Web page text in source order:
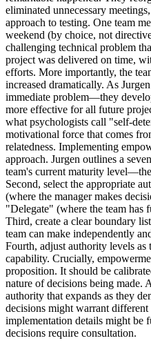
eliminated unnecessary
approach to testing. One team
weekend (by choice, not
challenging technical problem
project was delivered on time,
efforts. More importantly, the
increased dramatically. As
immediate problem—they
more effective for all future
what psychologists call "self-
motivational force that comes
relatedness. Implementing
approach. Jurgen outlines a
team's current maturity
Second, select the appropriate
(where the manager makes
"Delegate" (where the team has
Third, create a clear boundary
team can make independently
Fourth, adjust authority levels as
capability. Crucially,
proposition. It should be
nature of decisions being made.
authority that expands as they
decisions might warrant
implementation details might be
decisions require consultation.